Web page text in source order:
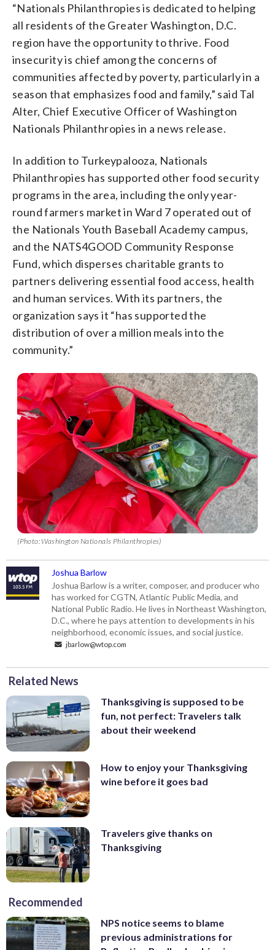
“Nationals Philanthropies is dedicated to helping
all residents of the Greater Washington, D.C.
region have the opportunity to thrive. Food
insecurity is chief among the concerns of
communities affected by poverty, particularly in a
season that emphasizes food and family,” said Tal
Alter, Chief Executive Officer of Washington
Nationals Philanthropies in a news release.
In addition to Turkeypalooza, Nationals
Philanthropies has supported other food security
programs in the area, including the only year-
round farmers market in Ward 7 operated out of
the Nationals Youth Baseball Academy campus,
and the NATS4GOOD Community Response
Fund, which disperses charitable grants to
partners delivering essential food access, health
and human services. With its partners, the
organization says it “has supported the
distribution of over a million meals into the
community.”
(Photo: Washington Nationals Philanthropies)
Joshua Barlow
Joshua Barlow is a writer, composer, and producer who
has worked for CGTN, Atlantic Public Media, and
National Public Radio. He lives in Northeast Washington,
D.C., where he pays attention to developments in his
neighborhood, economic issues, and social justice.
jbarlow@wtop.com
Related News
Thanksgiving is supposed to be
fun, not perfect: Travelers talk
about their weekend
How to enjoy your Thanksgiving
wine before it goes bad
Travelers give thanks on
Thanksgiving
Recommended
NPS notice seems to blame
previous administrations for